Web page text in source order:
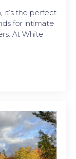
it’s the perfect
for intimate
At White